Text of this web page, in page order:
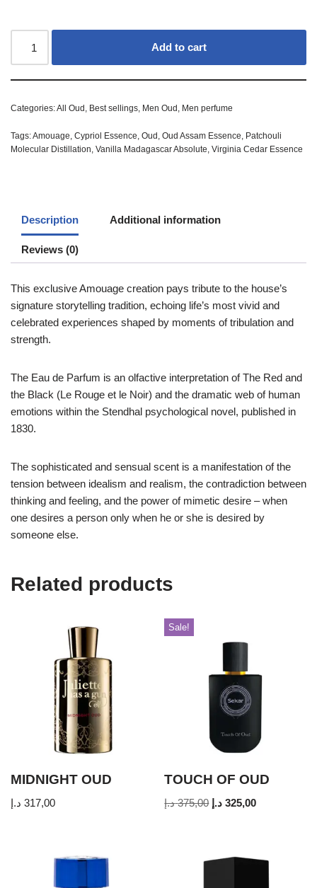
Add to cart
Categories:All Oud , Best sellings, Men Oud , Men perfume
Tags:Amouage, Cypriol Essence, Oud , Oud Assam Essence, Patchouli
Molecular Distillation, Vanilla Madagascar Absolute, Virginia Cedar Essence
Description Additional information
Reviews (0)
This exclusive Amouage creation pays tribute to the house’s
signature storytelling tradition, echoing life’s most vivid and
celebrated experiences shaped by moments of tribulation and
strength.
The Eau de Parfum is an olfactive interpretation of The Red and
the Black (Le Rouge et le Noir) and the dramatic web of human
emotions within the Stendhal psychological novel, published in
1830.
The sophisticated and sensual scent is a manifestation of the
tension between idealism and realism, the contradiction between
thinking and feeling, and the power of mimetic desire – when
one desires a person only when he or she is desired by
someone else.
Related products
MIDNIGHT OUD
317,00 د.إ
Sale!
TOUCH OF OUD
375,00 د.إ 325,00 د.إ